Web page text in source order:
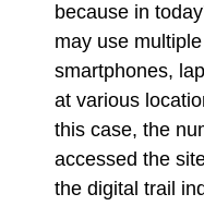
because in
may use
smartphones,
at various
this case, the
accessed the
the digital trail